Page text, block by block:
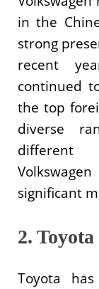
in the
strong
recent
continued
the top
diverse
different
significant
2.
Toyota